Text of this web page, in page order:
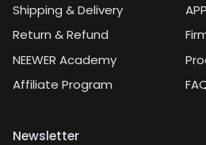
Shipping & Delivery
Return & Refund
NEEWER Academy
Affiliate Program
Newsletter